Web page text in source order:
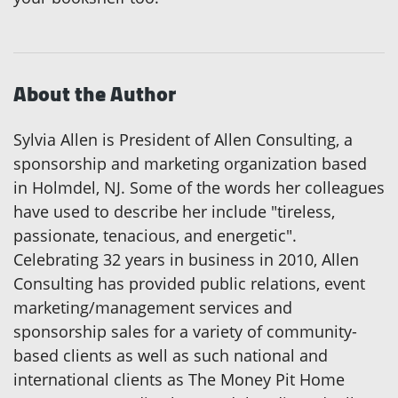
About the Author
Sylvia Allen is President of Allen Consulting, a
sponsorship and marketing organization based
in Holmdel, NJ. Some of the words her colleagues
have used to describe her include "tireless,
passionate, tenacious, and energetic".
Celebrating 32 years in business in 2010, Allen
Consulting has provided public relations, event
marketing/management services and
sponsorship sales for a variety of community-
based clients as well as such national and
international clients as The Money Pit Home